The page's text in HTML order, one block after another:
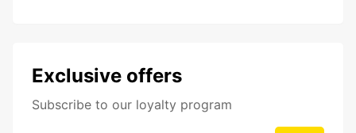
Exclusive offers
Subscribe to our loyalty program